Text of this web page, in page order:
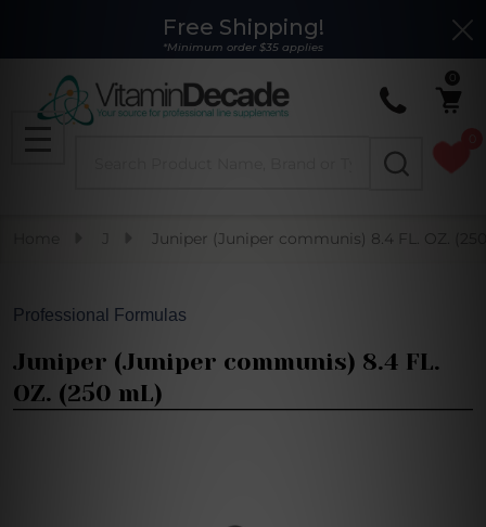
Free Shipping!
*Minimum order $35 applies
MENU
Juniper (Juniper communis) 8.4 FL. OZ.
Professional Formulas
Juniper (Juniper communis) 8.4 FL.
OZ. (250 mL)